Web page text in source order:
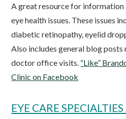
A great resource for information
eye health issues. These issues
diabetic retinopathy, eyelid
Also includes general blog posts
doctor office visits. “Like”
Clinic on Facebook
EYE CARE